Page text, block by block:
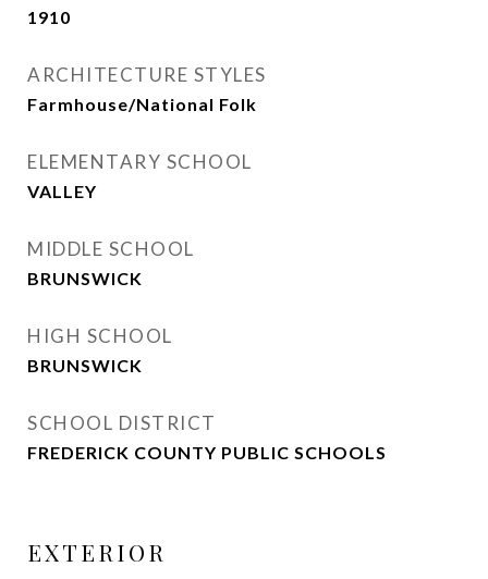
1910
ARCHITECTURE STYLES
Farmhouse/National Folk
ELEMENTARY SCHOOL
VALLEY
MIDDLE SCHOOL
BRUNSWICK
HIGH SCHOOL
BRUNSWICK
SCHOOL DISTRICT
FREDERICK COUNTY PUBLIC SCHOOLS
EXTERIOR